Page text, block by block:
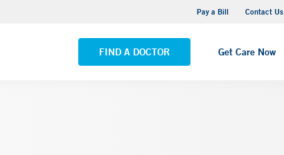
Pay a Bill Contact Us
FIND A DOCTOR Get Care Now
Stonington Medical Center
VIEW ALL LOCATIONS